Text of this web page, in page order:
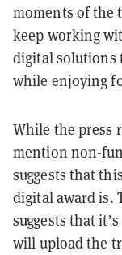
moments of the
keep working
digital solutions
while enjoying
While the press
mention non-
suggests that
digital award is.
suggests that
will upload the